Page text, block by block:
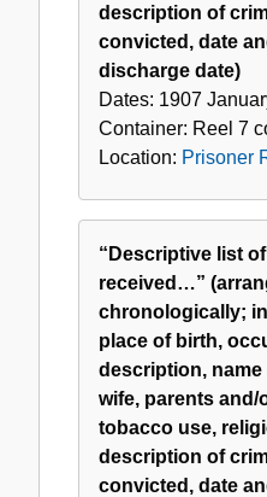
description of
convicted, date
discharge date)
Dates: 1907
Container: Reel 7
Location: Prisoner
“Descriptive list
received…”
chronologically;
place of birth,
description,
wife, parents
tobacco use,
description of
convicted, date